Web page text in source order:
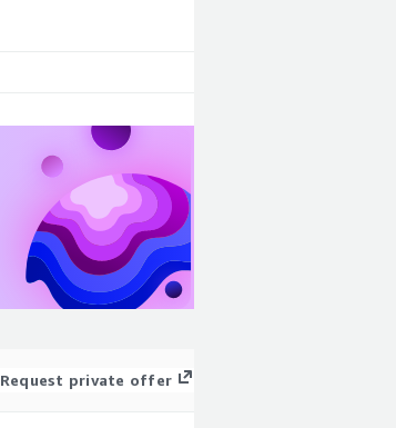
Request private offer